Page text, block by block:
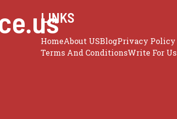
LINKS
HomeAbout USBlogPrivacy Policy
Terms And ConditionsWrite For Us